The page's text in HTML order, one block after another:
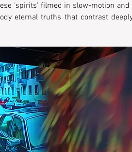
‘spirits’ filmed in slow-motion
eternal truths that contrast